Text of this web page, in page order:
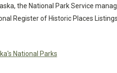
the National Park Service
Register of Historic Places
National Parks